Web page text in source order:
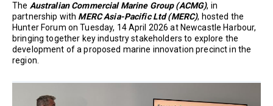
The Australian Commercial Marine Group (ACMG), in
partnership with MERC Asia-Pacific Ltd (MERC), hosted the
Hunter Forum on Tuesday, 14 April 2026 at Newcastle Harbour,
bringing together key industry stakeholders to explore the
development of a proposed marine innovation precinct in the
region.